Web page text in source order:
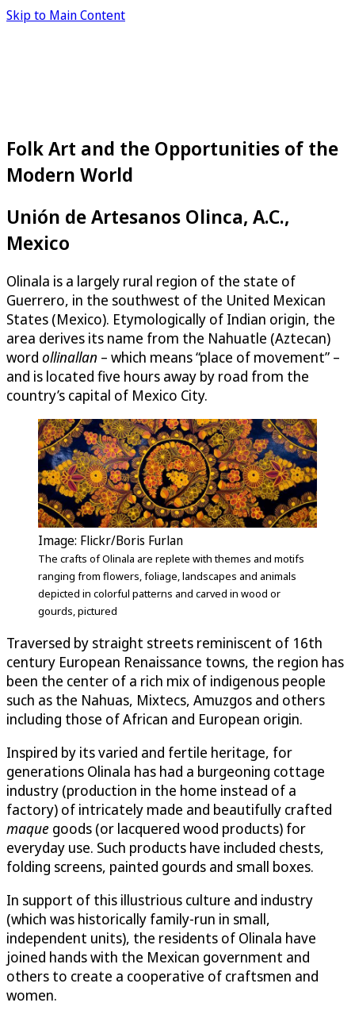
Skip to Main Content
Folk Art and the Opportunities of the
Modern World
Unión de Artesanos Olinca, A.C.,
Mexico
Olinala is a largely rural region of the state of
Guerrero, in the southwest of the United Mexican
States (Mexico). Etymologically of Indian origin, the
area derives its name from the Nahuatle (Aztecan)
word ollinallan – which means “place of movement” –
and is located five hours away by road from the
country’s capital of Mexico City.
Image: Flickr/Boris Furlan
The crafts of Olinala are replete with themes and motifs
ranging from flowers, foliage, landscapes and animals
depicted in colorful patterns and carved in wood or
gourds, pictured
Traversed by straight streets reminiscent of 16th
century European Renaissance towns, the region has
been the center of a rich mix of indigenous people
such as the Nahuas, Mixtecs, Amuzgos and others
including those of African and European origin.
Inspired by its varied and fertile heritage, for
generations Olinala has had a burgeoning cottage
industry (production in the home instead of a
factory) of intricately made and beautifully crafted
maque goods (or lacquered wood products) for
everyday use. Such products have included chests,
folding screens, painted gourds and small boxes.
In support of this illustrious culture and industry
(which was historically family-run in small,
independent units), the residents of Olinala have
joined hands with the Mexican government and
others to create a cooperative of craftsmen and
women.